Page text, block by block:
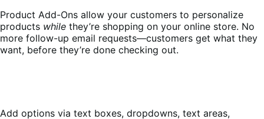
Product Add-Ons allow your customers to personalize
products while they’re shopping on your online store. No
more follow-up email requests—customers get what they
want, before they’re done checking out.
Add options via text boxes, dropdowns, text areas,